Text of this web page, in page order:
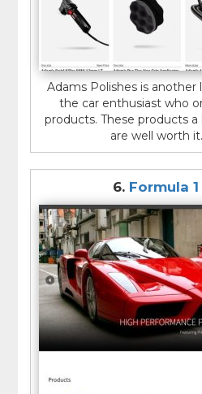
Adams Polishes is another
the car enthusiast who
products. These products
are well worth
6. Formula